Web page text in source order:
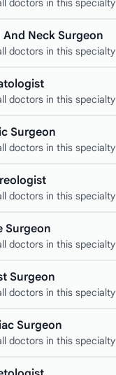
doctors in this specialty
And Neck Surgeon
doctors in this specialty
doctors in this specialty
Surgeon
doctors in this specialty
doctors in this specialty
Surgeon
doctors in this specialty
Surgeon
doctors in this specialty
Surgeon
doctors in this specialty